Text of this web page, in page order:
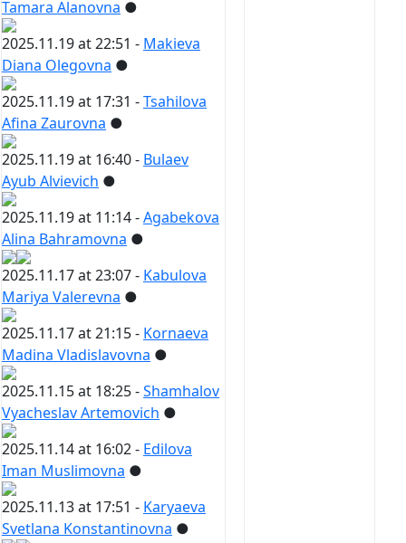
Tamara Alanovna ●
2025.11.19 at 22:51 - Makieva
Diana Olegovna ●
2025.11.19 at 17:31 -Tsahilova
Afina Zaurovna ●
2025.11.19 at 16:40 - Bulaev
Ayub Alvievich ●
2025.11.19 at 11:14 -Agabekova
Alina Bahramovna ●
2025.11.17 at 23:07 - Kabulova
Mariya Valerevna ●
2025.11.17 at 21:15 - Kornaeva
Madina Vladislavovna ●
2025.11.15 at 18:25 -Shamhalov
Vyacheslav Artemovich ●
2025.11.14 at 16:02 - Edilova
Iman Muslimovna ●
2025.11.13 at 17:51 - Karyaeva
Svetlana Konstantinovna ●